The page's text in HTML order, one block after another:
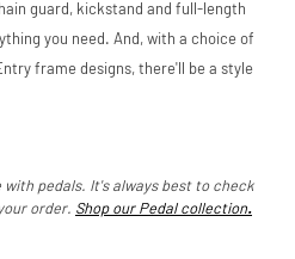
guard, kickstand and full-length
you need. And, with a choice of
frame designs, there'll be a style
pedals. It's always best to check
order. Shop our Pedal collection.